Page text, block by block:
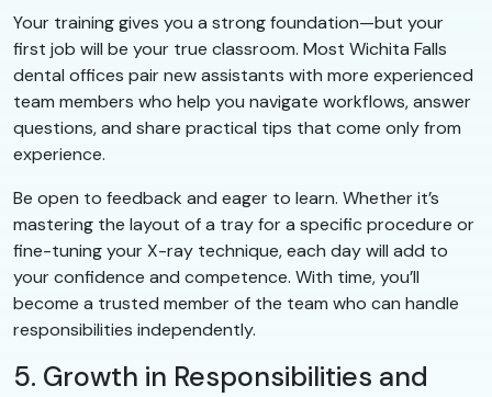
Your training gives you a strong foundation—but your
first job will be your true classroom. Most Wichita Falls
dental offices pair new assistants with more experienced
team members who help you navigate workflows, answer
questions, and share practical tips that come only from
experience.
Be open to feedback and eager to learn. Whether it’s
mastering the layout of a tray for a specific procedure or
fine-tuning your X-ray technique, each day will add to
your confidence and competence. With time, you’ll
become a trusted member of the team who can handle
responsibilities independently.
5. Growth in Responsibilities and